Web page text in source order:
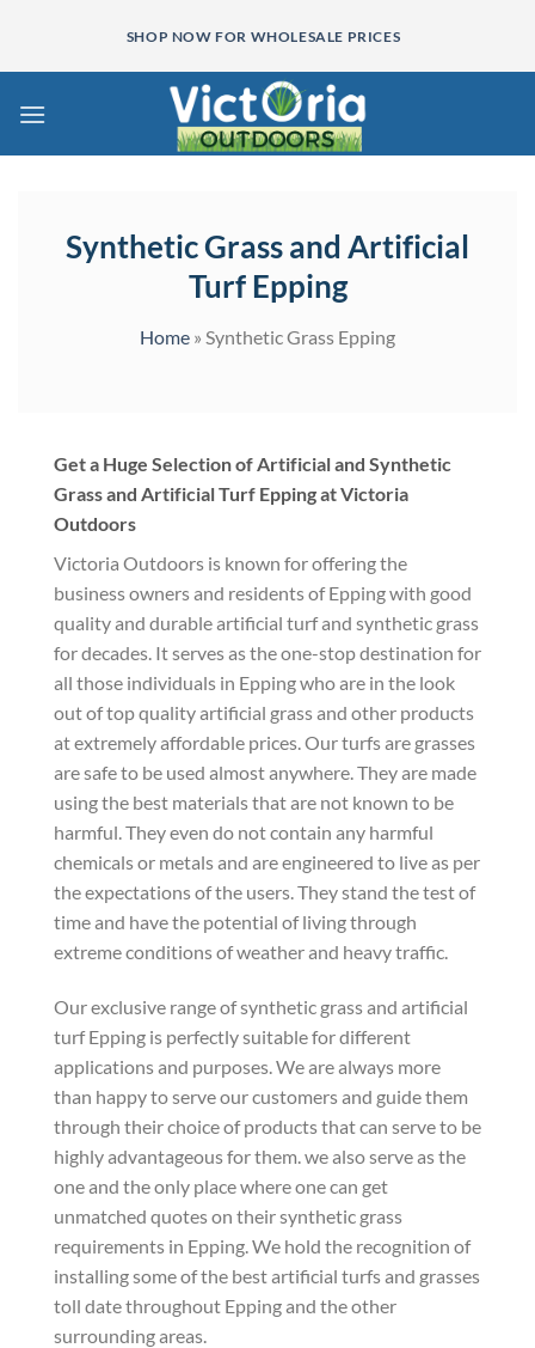
content
SHOP NOW FOR WHOLESALE PRICES
Synthetic Grass and Artificial
Turf Epping
Home » Synthetic Grass Epping
Get a Huge Selection of Artificial and Synthetic
Grass and Artificial Turf Epping at Victoria
Outdoors
Victoria Outdoors is known for offering the
business owners and residents of Epping with good
quality and durable artificial turf and synthetic grass
for decades. It serves as the one-stop destination for
all those individuals in Epping who are in the look
out of top quality artificial grass and other products
at extremely affordable prices. Our turfs are grasses
are safe to be used almost anywhere. They are made
using the best materials that are not known to be
harmful. They even do not contain any harmful
chemicals or metals and are engineered to live as per
the expectations of the users. They stand the test of
time and have the potential of living through
extreme conditions of weather and heavy traffic.
Our exclusive range of synthetic grass and artificial
turf Epping is perfectly suitable for different
applications and purposes. We are always more
than happy to serve our customers and guide them
through their choice of products that can serve to be
highly advantageous for them. we also serve as the
one and the only place where one can get
unmatched quotes on their synthetic grass
requirements in Epping. We hold the recognition of
installing some of the best artificial turfs and grasses
toll date throughout Epping and the other
surrounding areas.